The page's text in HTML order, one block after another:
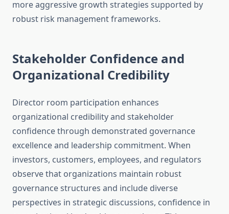
more aggressive growth strategies supported by
robust risk management frameworks.
Stakeholder Confidence and
Organizational Credibility
Director room participation enhances
organizational credibility and stakeholder
confidence through demonstrated governance
excellence and leadership commitment. When
investors, customers, employees, and regulators
observe that organizations maintain robust
governance structures and include diverse
perspectives in strategic discussions, confidence in